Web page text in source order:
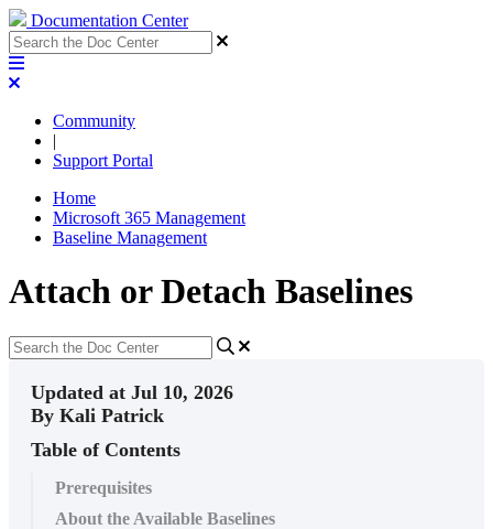
Documentation Center
Community
|
Support Portal
Home
Microsoft 365 Management
Baseline Management
Attach or Detach Baselines
Updated at Jul 10, 2026
By Kali Patrick
Table of Contents
Prerequisites
About the Available Baselines